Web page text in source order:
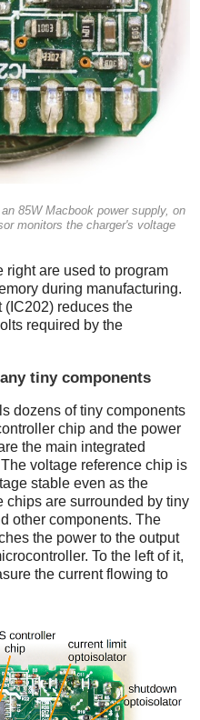
85W Macbook power supply, on
monitors the charger's voltage
right are used to program
during manufacturing.
(IC202) reduces the
required by the
tiny components
dozens of tiny components
chip and the power
the main integrated
voltage reference chip is
stable even as the
chips are surrounded by tiny
other components. The
the power to the output
To the left of it,
the current flowing to